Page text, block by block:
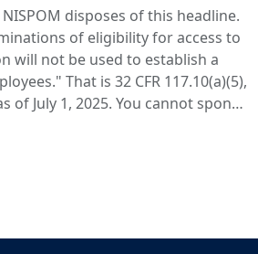
disposes of this headline.
of eligibility for access to
will not be used to establish a
That is 32 CFR 117.10(a)(5),
of July 1, 2025. You cannot spon…